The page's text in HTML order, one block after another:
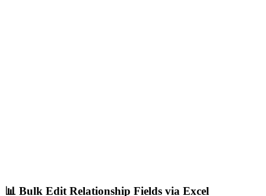
📊 Bulk Edit Relationship Fields via Excel